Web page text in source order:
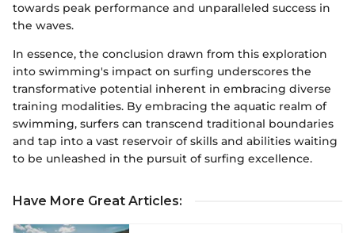
towards peak performance and unparalleled success in
the waves.
In essence, the conclusion drawn from this exploration
into swimming's impact on surfing underscores the
transformative potential inherent in embracing diverse
training modalities. By embracing the aquatic realm of
swimming, surfers can transcend traditional boundaries
and tap into a vast reservoir of skills and abilities waiting
to be unleashed in the pursuit of surfing excellence.
Have More Great Articles: